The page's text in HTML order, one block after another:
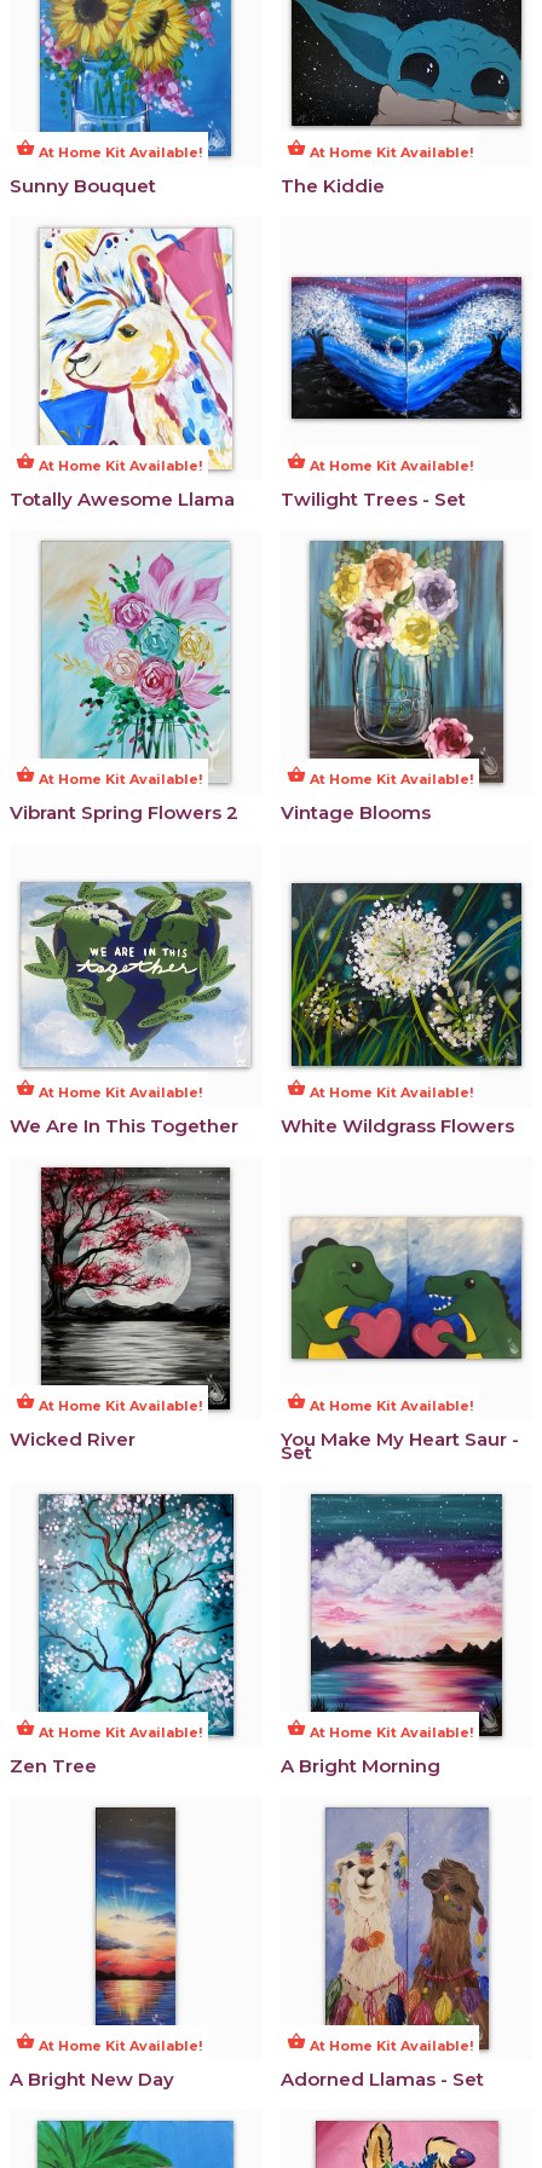
shopping_basket At Home Kit Available!
Sunny Bouquet
shopping_basket At Home Kit Available!
The Kiddie
shopping_basket At Home Kit Available!
Totally Awesome Llama
shopping_basket At Home Kit Available!
Twilight Trees - Set
shopping_basket At Home Kit Available!
Vibrant Spring Flowers 2
shopping_basket At Home Kit Available!
Vintage Blooms
shopping_basket At Home Kit Available!
We Are In This Together
shopping_basket At Home Kit Available!
White Wildgrass Flowers
shopping_basket At Home Kit Available!
Wicked River
shopping_basket At Home Kit Available!
You Make My Heart Saur -
Set
shopping_basket At Home Kit Available!
Zen Tree
shopping_basket At Home Kit Available!
A Bright Morning
shopping_basket At Home Kit Available!
A Bright New Day
shopping_basket At Home Kit Available!
Adorned Llamas - Set